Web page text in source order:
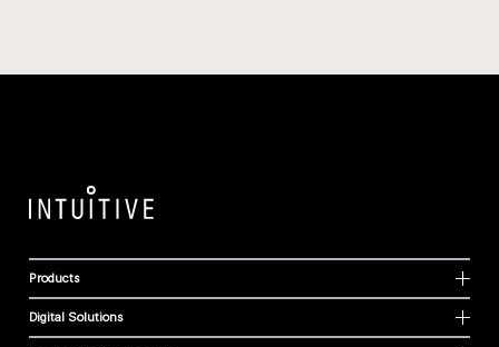
Products
Digital Solutions